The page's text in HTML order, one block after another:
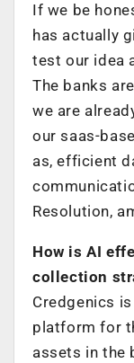
If we be
has actually
test our idea
The banks
we are
our saas-
as, efficient
Resolution,
How is AI
collection
Credgenics
platform for
assets in the